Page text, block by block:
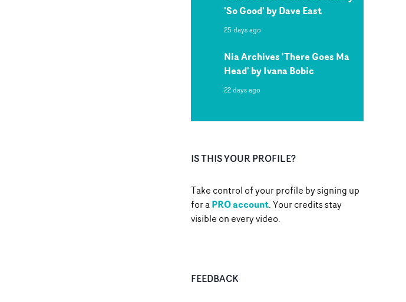
'So Good' by Dave East
25 days ago
Nia Archives 'There Goes Ma
Head' by Ivana Bobic
22 days ago
IS THIS YOUR PROFILE?
Take control of your profile by signing up
for aPRO account. Your credits stay
visible on every video.
FEEDBACK